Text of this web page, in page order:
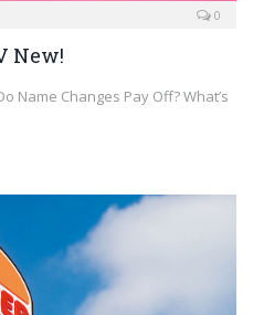
0
New!
Name Changes Pay Off? What’s